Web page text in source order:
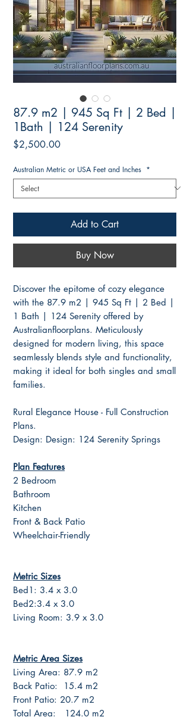
87.9 m2 | 945 Sq Ft | 2 Bed |
1Bath | 124 Serenity
$2,500.00Price
Australian Metric or USA Feet and Inches *
Add to Cart
Buy Now
Discover the epitome of cozy elegance
with the 87.9 m2 | 945 Sq Ft | 2 Bed |
1 Bath | 124 Serenity offered by
Australianfloorplans. Meticulously
designed for modern living, this space
seamlessly blends style and functionality,
making it ideal for both singles and small
families.
Rural Elegance House - Full Construction
Plans.
Design: Design: 124 Serenity Springs
Plan Features
2 Bedroom
Bathroom
Kitchen
Front & Back Patio
Wheelchair-Friendly
Metric Sizes
Bed1: 3.4 x 3.0
Bed2:3.4 x 3.0
Living Room: 3.9 x 3.0
Metric Area Sizes
Living Area: 87.9 m2
Back Patio: 15.4 m2
Front Patio: 20.7 m2
Total Area: 124.0 m2